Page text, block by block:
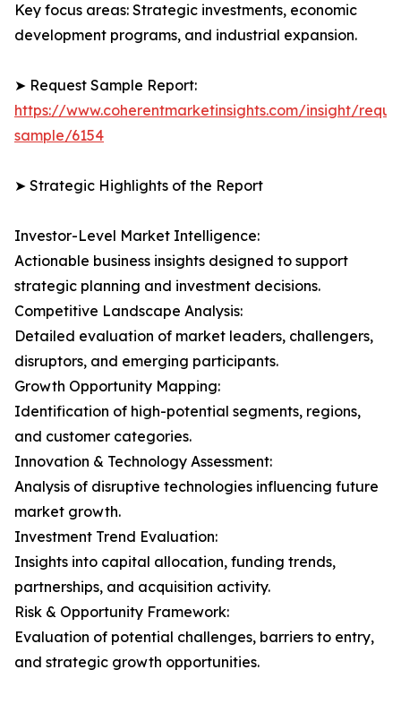
Key focus areas: Strategic investments, economic
development programs, and industrial expansion.
➤ Request Sample Report:
https://www.coherentmarketinsights.com/insight/
sample/6154
➤ Strategic Highlights of the Report
Investor-Level Market Intelligence:
Actionable business insights designed to support
strategic planning and investment decisions.
Competitive Landscape Analysis:
Detailed evaluation of market leaders, challengers,
disruptors, and emerging participants.
Growth Opportunity Mapping:
Identification of high-potential segments, regions,
and customer categories.
Innovation & Technology Assessment:
Analysis of disruptive technologies influencing future
market growth.
Investment Trend Evaluation:
Insights into capital allocation, funding trends,
partnerships, and acquisition activity.
Risk & Opportunity Framework:
Evaluation of potential challenges, barriers to entry,
and strategic growth opportunities.